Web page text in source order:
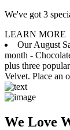
We've got 3
LEARN MORE
Our August
month -
plus three
Velvet. Place an
We Love